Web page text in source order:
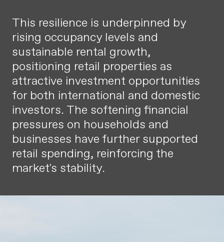
This resilience is underpinned by
rising occupancy levels and
sustainable rental growth,
positioning retail properties as
attractive investment opportunities
for both international and domestic
investors. The softening financial
pressures on households and
businesses have further supported
retail spending, reinforcing the
market's stability.